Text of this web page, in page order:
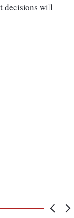
decisions will